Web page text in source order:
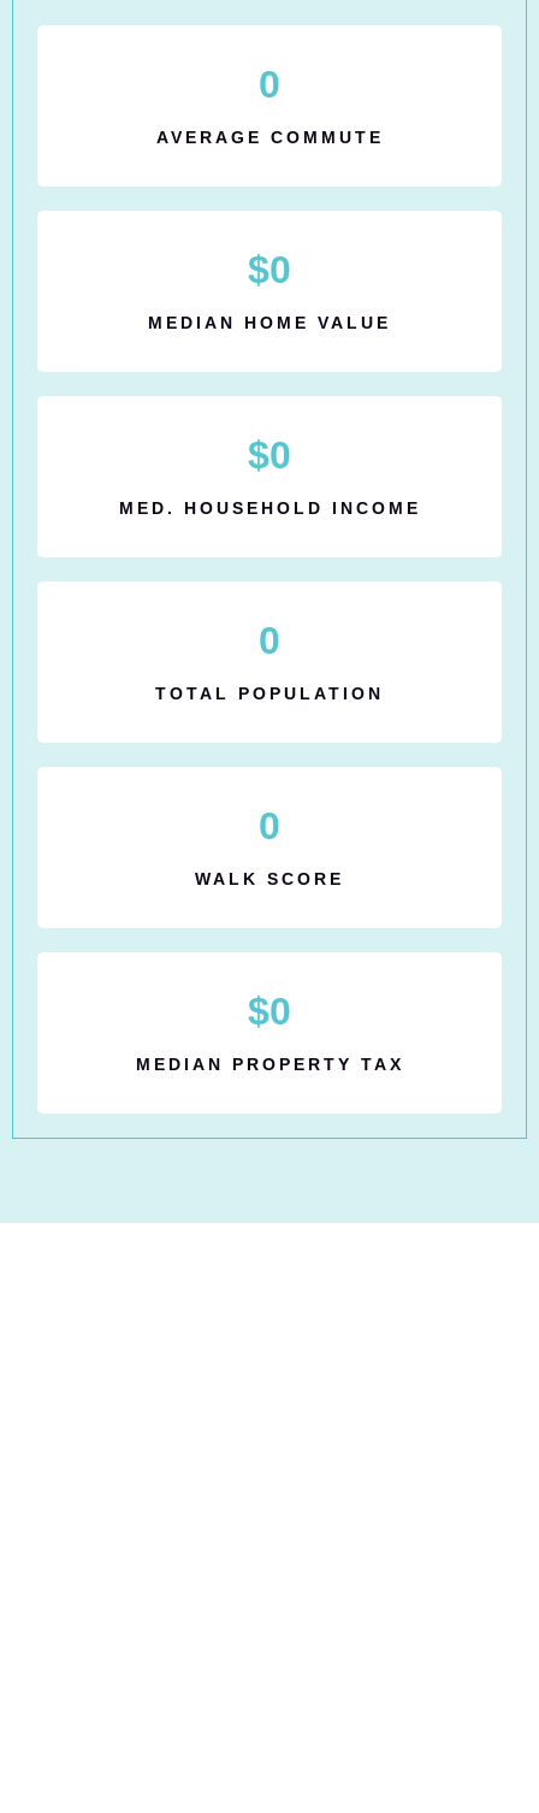
0
AVERAGE COMMUTE
$0
MEDIAN HOME VALUE
$0
MED. HOUSEHOLD INCOME
0
TOTAL POPULATION
0
WALK SCORE
$0
MEDIAN PROPERTY TAX